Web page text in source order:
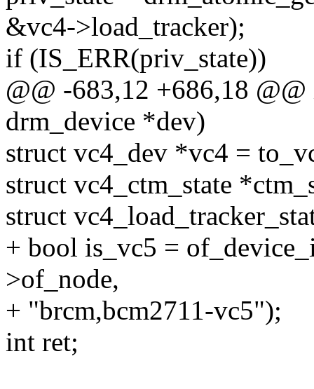
&vc4->load_tracker);
if (IS_ERR(priv_state))
@@ -683,12 +686,18
drm_device *dev)
struct vc4_dev *vc4 =
struct vc4_ctm_state
struct
+ bool is_vc5 =
>of_node,
+ "brcm,bcm2711-vc5");
int ret;